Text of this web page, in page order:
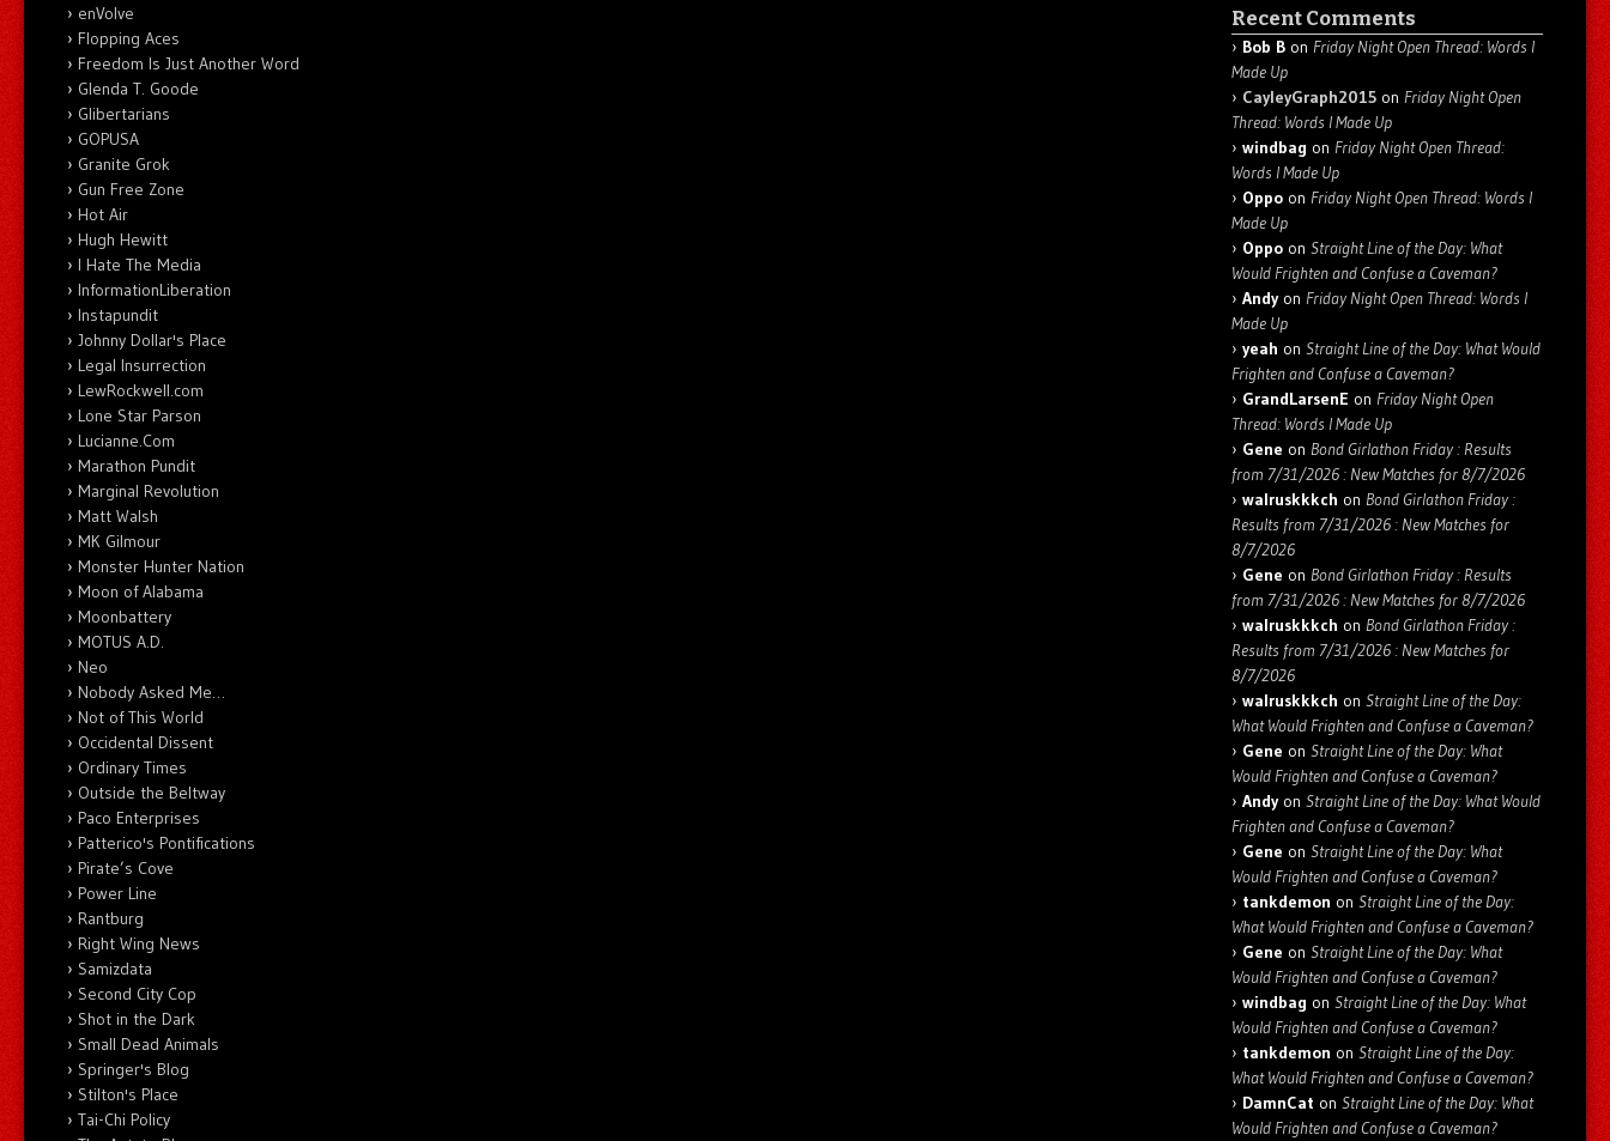
enVolve
Flopping Aces
Freedom Is Just Another Word
Glenda T. Goode
Glibertarians
GOPUSA
Granite Grok
Gun Free Zone
Hot Air
Hugh Hewitt
I Hate The Media
InformationLiberation
Instapundit
Johnny Dollar's Place
Legal Insurrection
LewRockwell.com
Lone Star Parson
Lucianne.Com
Marathon Pundit
Marginal Revolution
Matt Walsh
MK Gilmour
Monster Hunter Nation
Moon of Alabama
Moonbattery
MOTUS A.D.
Neo
Nobody Asked Me…
Not of This World
Occidental Dissent
Ordinary Times
Outside the Beltway
Paco Enterprises
Patterico's Pontifications
Pirate’s Cove
Power Line
Rantburg
Right Wing News
Samizdata
Second City Cop
Shot in the Dark
Small Dead Animals
Springer's Blog
Stilton's Place
Tai-Chi Policy
Recent Comments
Bob B on Friday Night Open Thread: Words I
Made Up
CayleyGraph2015 on Friday Night Open
Thread: Words I Made Up
windbag on Friday Night Open Thread:
Words I Made Up
Oppo on Friday Night Open Thread: Words I
Made Up
Oppo on Straight Line of the Day: What
Would Frighten and Confuse a Caveman?
Andyon Friday Night Open Thread: Words I
Made Up
yeah on Straight Line of the Day: What Would
Frighten and Confuse a Caveman?
GrandLarsenE on Friday Night Open
Thread: Words I Made Up
Gene on Bond Girlathon Friday : Results
from 7/31/2026 : New Matches for 8/7/2026
walruskkkch on Bond Girlathon Friday :
Results from 7/31/2026 : New Matches for
8/7/2026
Gene on Bond Girlathon Friday : Results
from 7/31/2026 : New Matches for 8/7/2026
walruskkkch on Bond Girlathon Friday :
Results from 7/31/2026 : New Matches for
8/7/2026
walruskkkch on Straight Line of the Day:
What Would Frighten and Confuse a Caveman?
Gene on Straight Line of the Day: What
Would Frighten and Confuse a Caveman?
Andyon Straight Line of the Day: What Would
Frighten and Confuse a Caveman?
Gene on Straight Line of the Day: What
Would Frighten and Confuse a Caveman?
tankdemon on Straight Line of the Day:
What Would Frighten and Confuse a Caveman?
Gene on Straight Line of the Day: What
Would Frighten and Confuse a Caveman?
windbag on Straight Line of the Day: What
Would Frighten and Confuse a Caveman?
tankdemon on Straight Line of the Day:
What Would Frighten and Confuse a Caveman?
DamnCat on Straight Line of the Day: What
Would Frighten and Confuse a Caveman?